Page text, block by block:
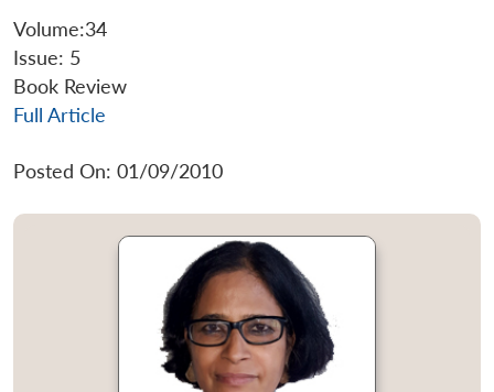
Volume:34
Issue: 5
Book Review
Full Article
Posted On: 01/09/2010